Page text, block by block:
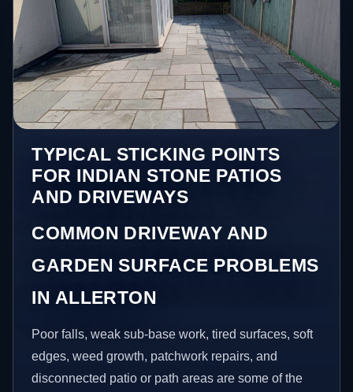
TYPICAL STICKING POINTS
FOR INDIAN STONE PATIOS
AND DRIVEWAYS
COMMON DRIVEWAY AND
GARDEN SURFACE PROBLEMS
IN ALLERTON
Poor falls, weak sub-base work, tired surfaces, soft
edges, weed growth, patchwork repairs, and
disconnected patio or path areas are some of the